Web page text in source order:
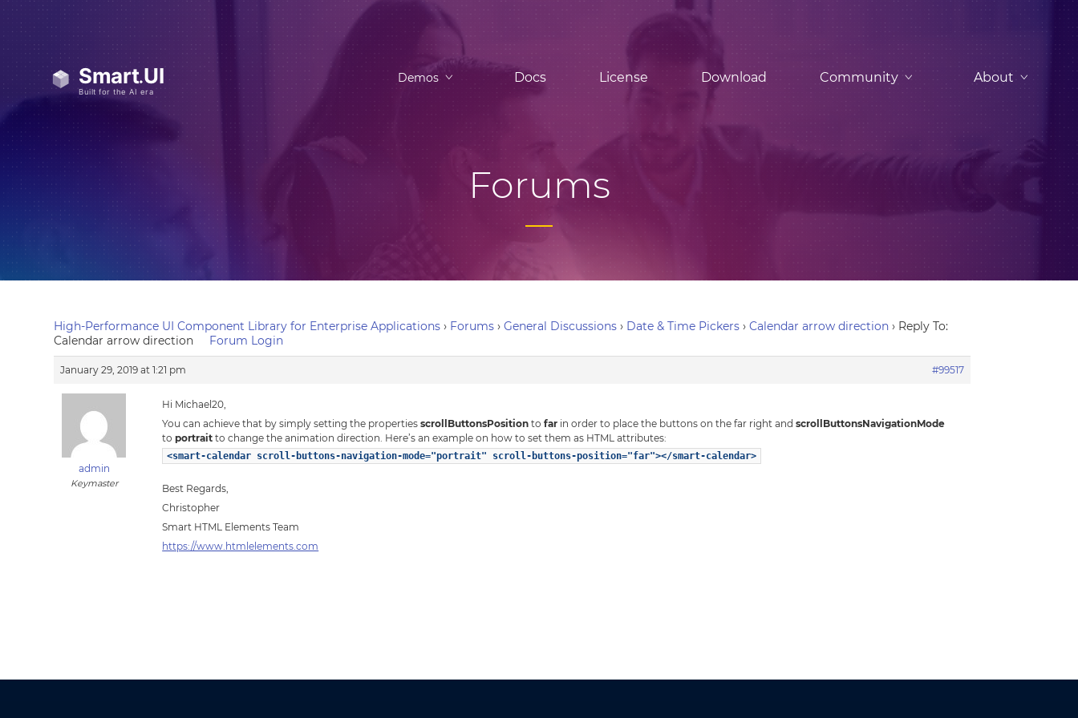
Demos Docs License Download Community About
Forums
High-Performance UI Component Library for Enterprise Applications › Forums › General Discussions › Date & Time Pickers › Calendar arrow direction › Reply To:
Calendar arrow direction
Forum Login
January 29, 2019 at 1:21 pm #99517
admin
Keymaster
Hi Michael20,
You can achieve that by simply setting the propertiesscrollButtonsPosition tofar in order to place the buttons on the far right andscrollButtonsNavigationMode
toportrait to change the animation direction. Here’s an example on how to set them as HTML attributes:
<smart-calendar scroll-buttons-navigation-mode="portrait" scroll-buttons-position="far"></smart-calendar>
Best Regards,
Christopher
Smart HTML Elements Team
https://www.htmlelements.com